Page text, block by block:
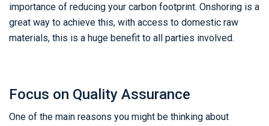
importance of reducing your carbon footprint. Onshoring is a
great way to achieve this, with access to domestic raw
materials, this is a huge benefit to all parties involved.
Focus on Quality Assurance
One of the main reasons you might be thinking about